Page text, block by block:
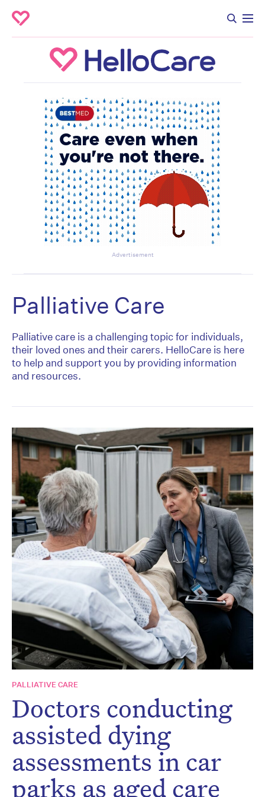
Advertisement
Palliative Care
Palliative care is a challenging topic for individuals,
their loved ones and their carers. HelloCare is here
to help and support you by providing information
and resources.
PALLIATIVE CARE
Doctors conducting
assisted dying
assessments in car
parks as aged care
Don’t miss the next edition.
Subscribe to the HelloCare
newsletter.